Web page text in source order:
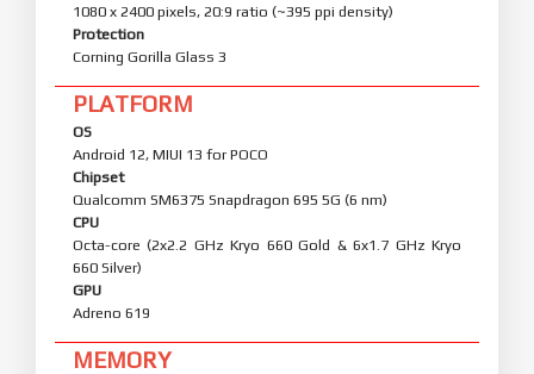
1080 x 2400 pixels, 20:9 ratio (~395 ppi density)
Protection
Corning Gorilla Glass 3
PLATFORM
OS
Android 12, MIUI 13 for POCO
Chipset
Qualcomm SM6375 Snapdragon 695 5G (6 nm)
CPU
Octa-core (2x2.2 GHz Kryo 660 Gold & 6x1.7 GHz Kryo
660 Silver)
GPU
Adreno 619
MEMORY